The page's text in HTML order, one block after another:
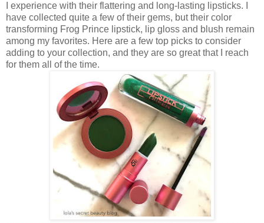
I experience with their flattering and long-lasting lipsticks. I
have collected quite a few of their gems, but their color
transforming Frog Prince lipstick, lip gloss and blush remain
among my favorites. Here are a few top picks to consider
adding to your collection, and they are so great that I reach
for them all of the time.